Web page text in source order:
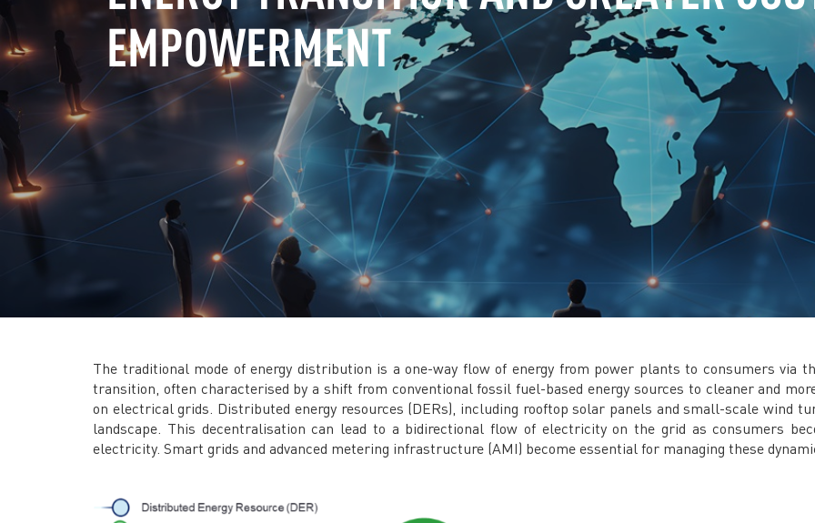
EMPOWERMENT
The traditional mode of energy distribution is a one-way flow of energy from power plants to consumers via
transition, often characterised by a shift from conventional fossil fuel-based energy sources to cleaner and
on electrical grids. Distributed energy resources (DERs), including rooftop solar panels and small-scale wind
landscape. This decentralisation can lead to a bidirectional flow of electricity on the grid as consumers
electricity. Smart grids and advanced metering infrastructure (AMI) become essential for managing these